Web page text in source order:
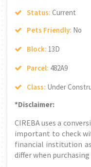
Status: Current
Pets Friendly: No
Block: 13D
Parcel: 482A9
Class: Under
*Disclaimer:
CIREBA uses a
important to check
financial institution as
differ when